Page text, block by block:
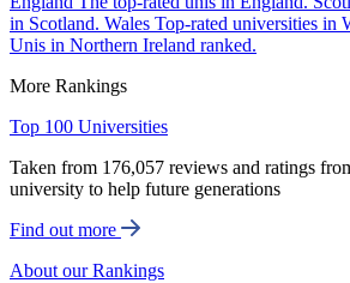
in Scotland. Wales Top-rated universities in
Unis in Northern Ireland ranked.
More Rankings
Top 100 Universities
Taken from 176,057 reviews and ratings
university to help future generations
Find out more
About our Rankings